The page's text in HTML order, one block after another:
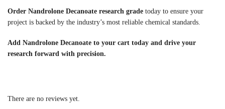
Order Nandrolone Decanoate research grade today to ensure your
project is backed by the industry’s most reliable chemical standards.
Add Nandrolone Decanoate to your cart today and drive your
research forward with precision.
There are no reviews yet.